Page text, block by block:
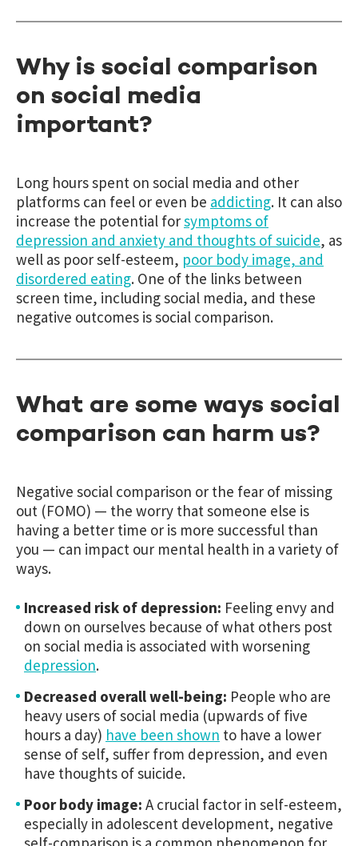
Why is social comparison
on social media
important?
Long hours spent on social media and other
platforms can feel or even be addicting. It can also
increase the potential forsymptoms of
depression and anxiety and thoughts of suicide, as
well as poor self-esteem, poor body image, and
disordered eating. One of the links between
screen time, including social media, and these
negative outcomes is social comparison.
What are some ways social
comparison can harm us?
Negative social comparison or the fear of missing
out (FOMO) — the worry that someone else is
having a better time or is more successful than
you — can impact our mental health in a variety of
ways.
Increased risk of depression: Feeling envy and
down on ourselves because of what others post
on social media is associated with worsening
depression.
Decreased overall well-being: People who are
heavy users of social media (upwards of five
hours a day) have been shown to have a lower
sense of self, suffer from depression, and even
have thoughts of suicide.
Poor body image: A crucial factor in self-esteem,
especially in adolescent development, negative